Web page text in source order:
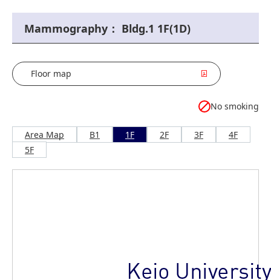
Mammography： Bldg.1 1F(1D)
Floor map
No smoking
Area Map B1 1F 2F 3F
4F
5F